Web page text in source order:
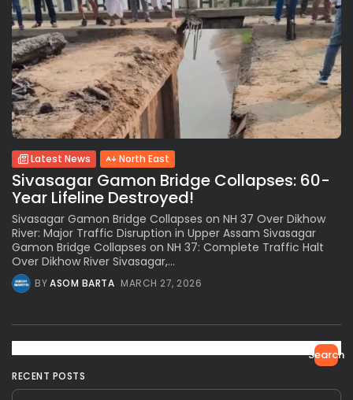
Latest News North East
Sivasagar Gamon Bridge Collapses: 60-
Year Lifeline Destroyed!
Sivasagar Gamon Bridge Collapses on NH 37 Over Dikhow
River: Major Traffic Disruption in Upper Assam Sivasagar
Gamon Bridge Collapses on NH 37: Complete Traffic Halt
Over Dikhow River Sivasagar,...
BYASOM BARTA MARCH 27, 2026
Search
RECENT POSTS